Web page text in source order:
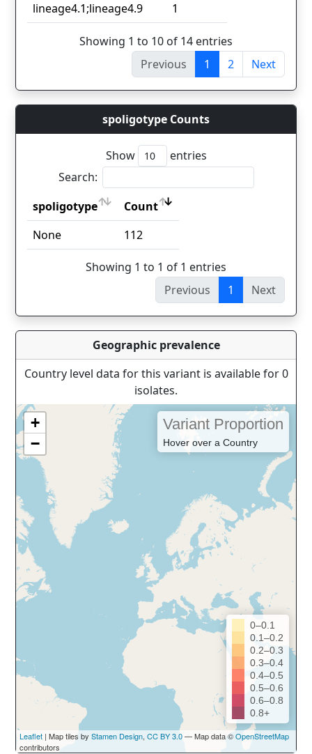
lineage4.1;lineage4.9
1
Showing 1 to 10 of 14 entries
Previous
1 2 Next
spoligotype Counts
Show
entries
Search:
spoligotype
Count
spoligotype
Count
None 112
Showing 1 to 1 of 1 entries
Previous
1 Next
Geographic prevalence
Country level data for this variant is available for 0
isolates.
+
−
Variant Proportion
Hover over a Country
0–0.1
0.1–0.2
0.2–0.3
0.3–0.4
0.4–0.5
0.5–0.6
0.6–0.8
0.8+
Leaflet | Map tiles by Stamen Design, CC BY 3.0— Map data ©OpenStreetMap
contributors